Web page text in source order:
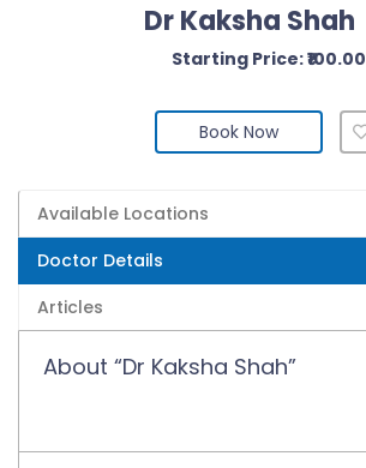
Dr Kaksha Shah
Starting Price: ₹100.00
Book Now
Available Locations
Doctor Details
Articles
About “Dr Kaksha Shah”